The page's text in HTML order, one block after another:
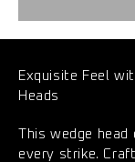
Exquisite Feel
Heads
This wedge
every strike.